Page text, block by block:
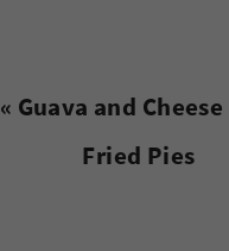
Previous
« Guava and
Fried Pies